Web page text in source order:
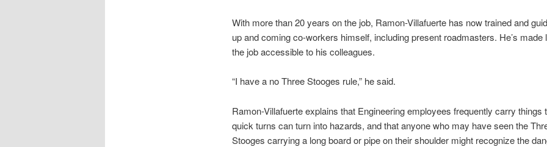
With more than 20 years on the job, Ramon-Villafuerte has now trained and
up and coming co-workers himself, including present roadmasters. He’s made
the job accessible to his colleagues.
“I have a no Three Stooges rule,” he said.
Ramon-Villafuerte explains that Engineering employees frequently carry things
quick turns can turn into hazards, and that anyone who may have seen the
Stooges carrying a long board or pipe on their shoulder might recognize the